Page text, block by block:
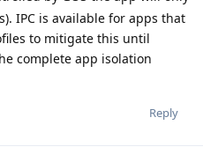
IPC is available for apps that
to mitigate this until
complete app isolation
Reply